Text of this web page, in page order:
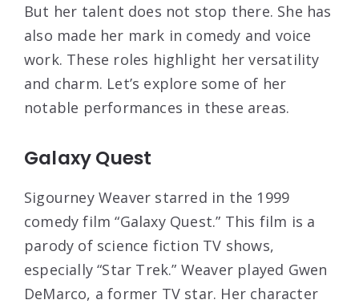
But her talent does not stop there. She has
also made her mark in comedy and voice
work. These roles highlight her versatility
and charm. Let’s explore some of her
notable performances in these areas.
Galaxy Quest
Sigourney Weaver starred in the 1999
comedy film “Galaxy Quest.” This film is a
parody of science fiction TV shows,
especially “Star Trek.” Weaver played Gwen
DeMarco, a former TV star. Her character